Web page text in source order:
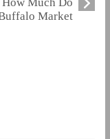
Market